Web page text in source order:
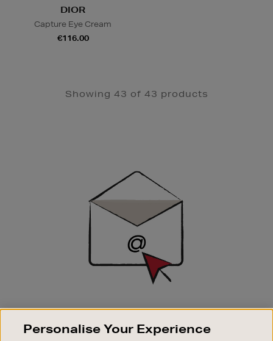
DIOR
Capture Eye Cream
€116.00
Showing 43 of 43 products
SIGN UP FOR EMAIL
Good things happen to those who sign up. Stay up to
Personalise Your Experience